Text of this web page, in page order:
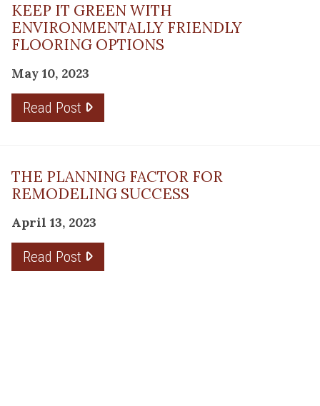
KEEP IT GREEN WITH
ENVIRONMENTALLY FRIENDLY
FLOORING OPTIONS
May 10, 2023
Read Post
THE PLANNING FACTOR FOR
REMODELING SUCCESS
April 13, 2023
Read Post